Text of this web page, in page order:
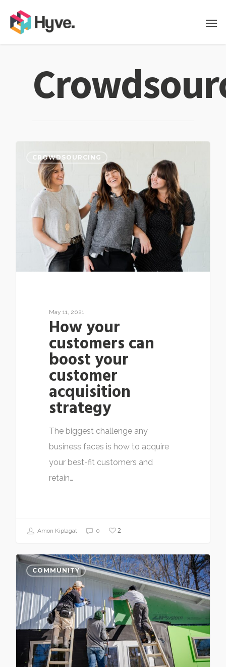
CROWDSOURCING
May 11, 2021
How your
customers can
boost your
customer
acquisition
strategy
The biggest challenge any
business faces is how to acquire
your best-fit customers and
retain…
Amon Kiplagat 0 2
COMMUNITY